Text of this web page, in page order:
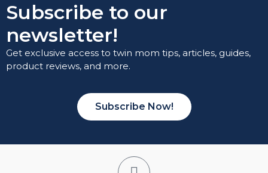
Subscribe to our
newsletter!
Get exclusive access to twin mom tips, articles, guides,
product reviews, and more.
Subscribe Now!